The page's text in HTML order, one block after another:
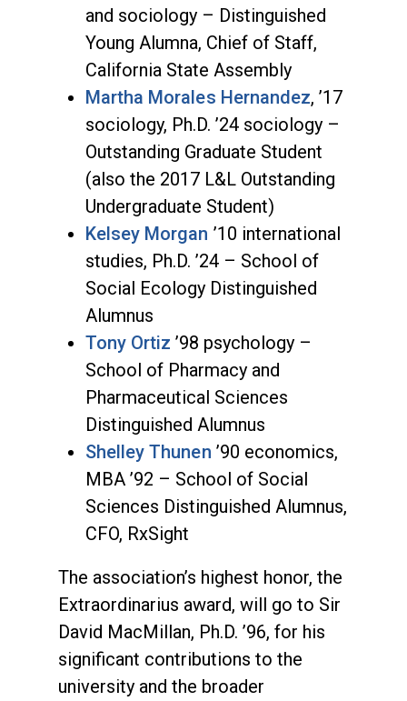
and sociology – Distinguished
Young Alumna, Chief of Staff,
California State Assembly
Martha Morales Hernandez, ’17
sociology, Ph.D. ’24 sociology –
Outstanding Graduate Student
(also the 2017 L&L Outstanding
Undergraduate Student)
Kelsey Morgan ’10 international
studies, Ph.D. ’24 – School of
Social Ecology Distinguished
Alumnus
Tony Ortiz ’98 psychology –
School of Pharmacy and
Pharmaceutical Sciences
Distinguished Alumnus
Shelley Thunen ’90 economics,
MBA ’92 – School of Social
Sciences Distinguished Alumnus,
CFO, RxSight
The association’s highest honor, the
Extraordinarius award, will go to Sir
David MacMillan, Ph.D. ’96, for his
significant contributions to the
university and the broader